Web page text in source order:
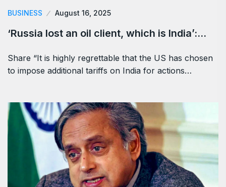
BUSINESS August 16, 2025
‘Russia lost an oil client, which is India’:…
Share “It is highly regrettable that the US has chosen
to impose additional tariffs on India for actions…